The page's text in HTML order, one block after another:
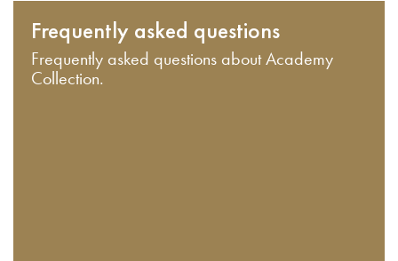
Frequently asked questions
Frequently asked questions about Academy
Collection.